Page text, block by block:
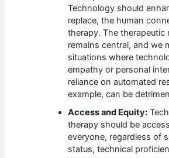
Technology should
replace, the human
therapy. The therapeutic
remains central, and we
situations where
empathy or personal
reliance on automated
example, can be
Access and Equity:
therapy should be
everyone, regardless of
status, technical